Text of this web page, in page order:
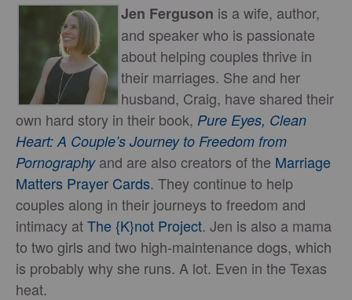
Jen Ferguson is a wife, author,
and speaker who is passionate
about helping couples thrive in
their marriages. She and her
husband, Craig, have shared their
own hard story in their book, Pure Eyes, Clean
Heart: A Couple’s Journey to Freedom from
Pornographyand are also creators of the Marriage
Matters Prayer Cards. They continue to help
couples along in their journeys to freedom and
intimacy atThe {K}not Project. Jen is also a mama
to two girls and two high-maintenance dogs, which
is probably why she runs. A lot. Even in the Texas
heat.